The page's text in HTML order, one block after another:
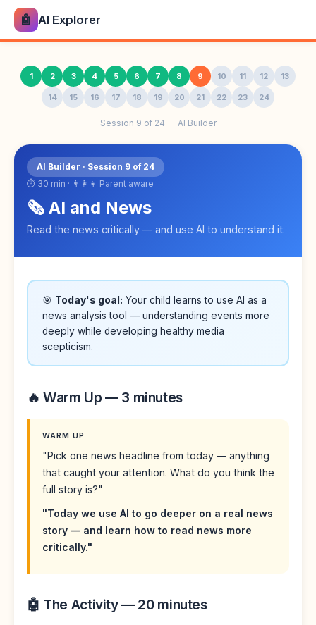
🤖 AI Explorer
1 2 3 4 5 6 7 8 9 10 11 12 13
14 15 16 17 18 19 20 21 22 23 24
Session 9 of 24 — AI Builder
AI Builder · Session 9 of 24
⏱ 30 min · 👨‍👩‍👧 Parent aware
🗞️ AI and News
Read the news critically — and use AI to understand it.
🎯 Today's goal: Your child learns to use AI as a
news analysis tool — understanding events more
deeply while developing healthy media
scepticism.
🔥 Warm Up — 3 minutes
WARM UP
"Pick one news headline from today — anything
that caught your attention. What do you think the
full story is?"
"Today we use AI to go deeper on a real news
story — and learn how to read news more
critically."
🤖 The Activity — 20 minutes